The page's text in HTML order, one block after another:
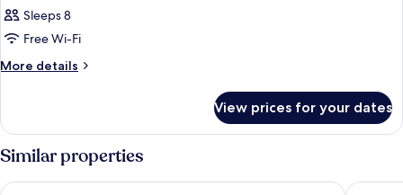
Sleeps 8
Free Wi-Fi
More details
More
View prices for your dates
Similar properties
Novotel Phuket Kamala Beach Cape